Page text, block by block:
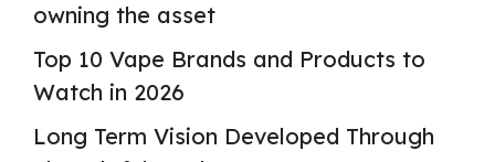
owning the asset
Top 10 Vape Brands and Products to
Watch in 2026
Long Term Vision Developed Through